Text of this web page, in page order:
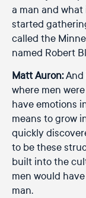
a man and what
started
called the
named Robert
Matt Auron:
where men
have emotions
means to grow
quickly
to be these
built into the
men would
man.